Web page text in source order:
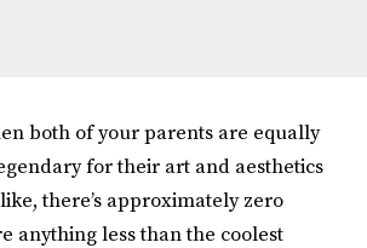
both of your parents are equally
for their art and aesthetics
there’s approximately zero
anything less than the coolest